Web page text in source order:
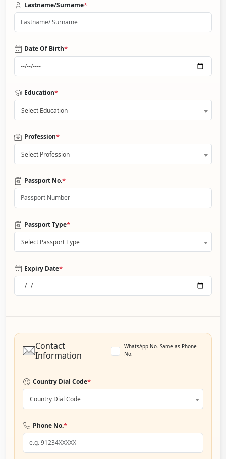
Lastname/Surname*
Date Of Birth*
Education*
Select Education
Profession*
Select Profession
Passport No.*
Passport Type*
Select Passport Type
Expiry Date*
Contact
Information
WhatsApp No. Same as Phone
No.
Country Dial Code*
Country Dial Code
Phone No.*